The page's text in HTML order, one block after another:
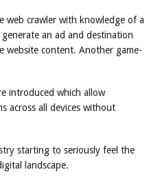
web crawler with knowledge of a
an ad and destination
website content. Another game-
introduced which allow
across all devices without
starting to seriously feel the
landscape.